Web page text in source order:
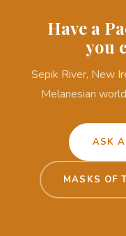
Have a
you
Sepik River, New
Melanesian
ASK
MASKS OF